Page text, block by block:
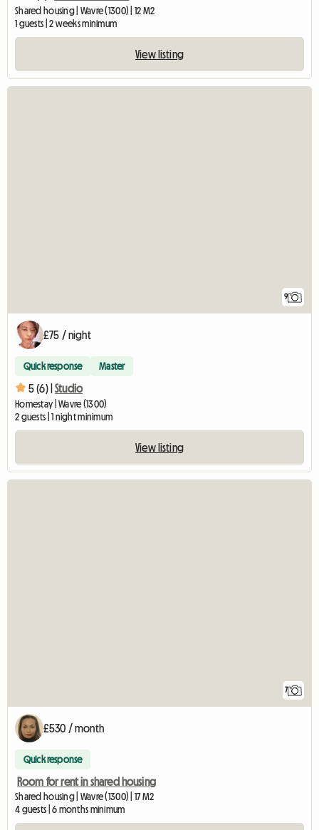
Shared housing | Wavre (1300) | 12 M2
1 guests | 2 weeks minimum
View listing
9
£75 / night
Quick response Master
5 (6) | Studio
Homestay | Wavre (1300)
2 guests | 1 night minimum
View listing
7
£530 / month
Quick response
Room for rent in shared housing
Shared housing | Wavre (1300) | 17 M2
4 guests | 6 months minimum